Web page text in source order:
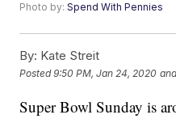
Photo by:Spend With Pennies
By: Kate Streit
Posted9:50 PM, Jan 24, 2020
Super Bowl Sunday is